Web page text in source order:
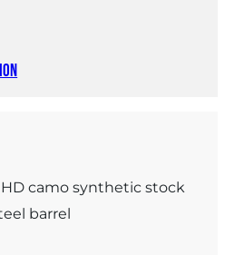
camo synthetic stock
barrel